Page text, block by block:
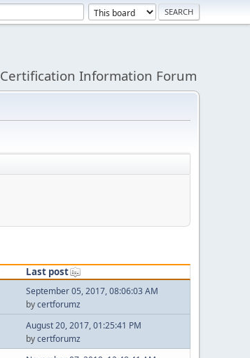
Certification Information Forum
Last post
September 05, 2017, 08:06:03 AM
bycertforumz
August 20, 2017, 01:25:41 PM
bycertforumz